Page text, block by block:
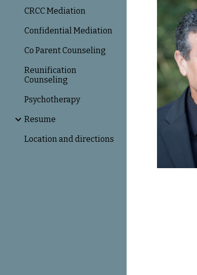
CRCC Mediation
Confidential Mediation
Co Parent Counseling
Reunification
Counseling
Psychotherapy
Resume
Location and directions